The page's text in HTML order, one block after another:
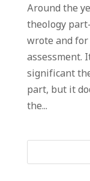
Around the
theology
wrote and for
assessment.
significant
part, but it
the...